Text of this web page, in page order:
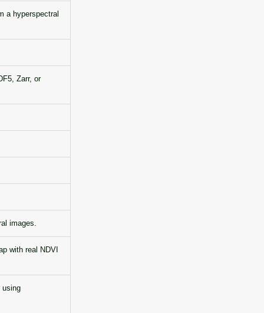
a hyperspectral
Zarr, or
images.
with real NDVI
using